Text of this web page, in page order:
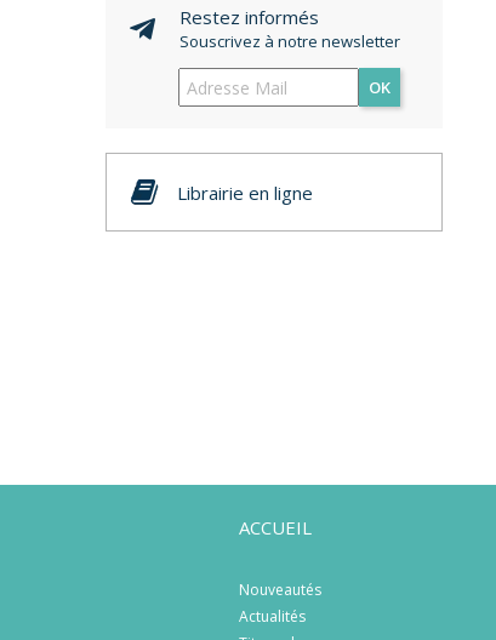
Restez informés
Souscrivez à notre newsletter
OK
Librairie en ligne
ACCUEIL
Nouveautés
Actualités